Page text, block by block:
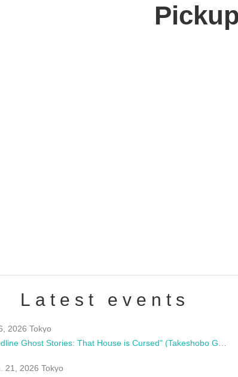
Latest events
2026 Tokyo
21, 2026 Tokyo